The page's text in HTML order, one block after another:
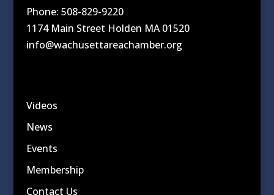
Phone: 508-829-9220
1174 Main Street Holden MA 01520
info@wachusettareachamber.org
Videos
News
Events
Membership
Contact Us